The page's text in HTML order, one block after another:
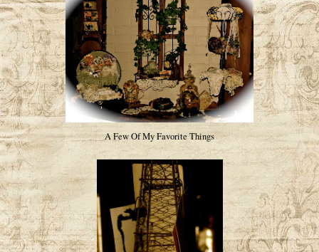
A Few Of My Favorite Things